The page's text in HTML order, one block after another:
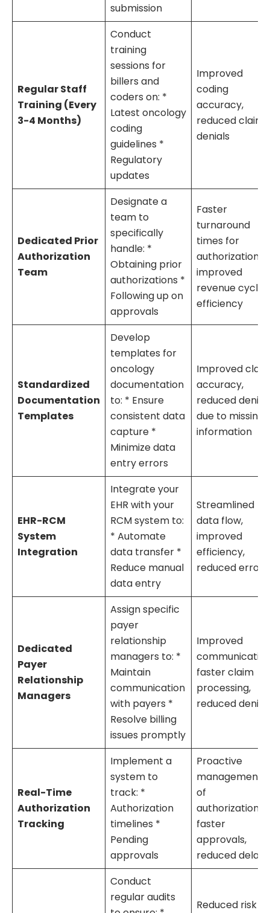
submission
Regular Staff
Training (Every
3-4 Months)
Conduct
training
sessions for
billers and
coders on: *
Latest oncology
coding
guidelines *
Regulatory
updates
Improved
coding
accuracy,
reduced claim
denials
Dedicated Prior
Authorization
Team
Designate a
team to
specifically
handle: *
Obtaining prior
authorizations *
Following up on
approvals
Faster
turnaround
times for
authorizations,
improved
revenue cycle
efficiency
Standardized
Documentation
Templates
Develop
templates for
oncology
documentation
to: * Ensure
consistent data
capture *
Minimize data
entry errors
Improved
accuracy,
reduced
due to missing
information
EHR-RCM
System
Integration
Integrate your
EHR with your
RCM system to:
* Automate
data transfer *
Reduce manual
data entry
Streamlined
data flow,
improved
efficiency,
reduced errors
Dedicated
Payer
Relationship
Managers
Assign specific
payer
relationship
managers to: *
Maintain
communication
with payers *
Resolve billing
issues promptly
Improved
faster claim
processing,
reduced
Real-Time
Authorization
Tracking
Implement a
system to
track: *
Authorization
timelines *
Pending
approvals
Proactive
management
of
authorizations,
faster
approvals,
reduced delays
Conduct
regular audits
Reduced risk of